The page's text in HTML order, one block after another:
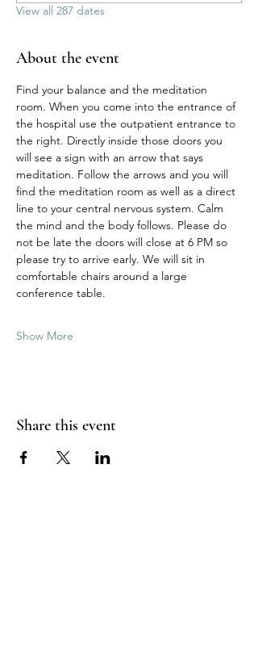
View all 287 dates
About the event
Find your balance and the meditation
room. When you come into the entrance of
the hospital use the outpatient entrance to
the right. Directly inside those doors you
will see a sign with an arrow that says
meditation. Follow the arrows and you will
find the meditation room as well as a direct
line to your central nervous system. Calm
the mind and the body follows. Please do
not be late the doors will close at 6 PM so
please try to arrive early. We will sit in
comfortable chairs around a large
conference table.
Show More
Share this event